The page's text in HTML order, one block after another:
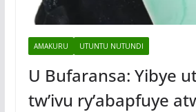
AMAKURU UTUNTU NUTUNDI
U Bufaransa: Yibye
tw’ivu ry’abapfuye